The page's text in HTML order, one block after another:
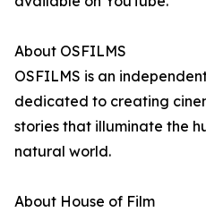
About OSFILMS
OSFILMS is an
dedicated to creating
stories that illuminate the
natural world.
About House of Film